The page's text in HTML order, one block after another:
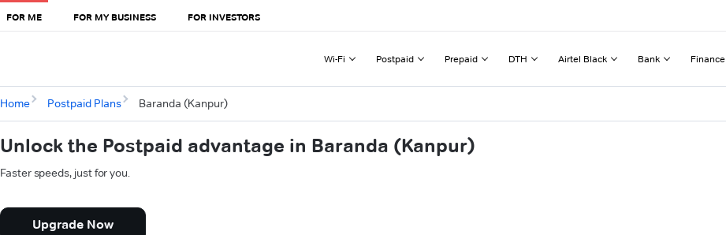
FOR ME FOR MY BUSINESS FOR INVESTORS
Wi-Fi Postpaid Prepaid DTH Airtel Black Bank Finance
Home Postpaid Plans Baranda (Kanpur)
Unlock the Postpaid advantage in Baranda (Kanpur)
Faster speeds, just for you.
Upgrade Now